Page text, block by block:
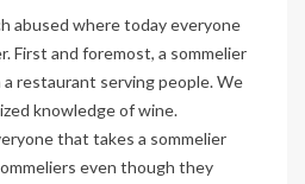
abused where today everyone
First and foremost, a sommelier
restaurant serving people. We
knowledge of wine.
that takes a sommelier
even though they